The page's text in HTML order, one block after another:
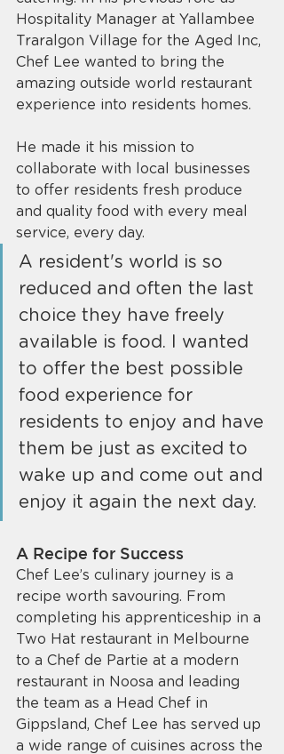
Hospitality Manager at Yallambee
Traralgon Village for the Aged Inc,
Chef Lee wanted to bring the
amazing outside world restaurant
experience into residents homes.
He made it his mission to
collaborate with local businesses
to offer residents fresh produce
and quality food with every meal
service, every day.
A resident's world is so
reduced and often the last
choice they have freely
available is food. I wanted
to offer the best possible
food experience for
residents to enjoy and have
them be just as excited to
wake up and come out and
enjoy it again the next day.
A Recipe for Success
Chef Lee’s culinary journey is a
recipe worth savouring. From
completing his apprenticeship in a
Two Hat restaurant in Melbourne
to a Chef de Partie at a modern
restaurant in Noosa and leading
the team as a Head Chef in
Gippsland, Chef Lee has served up
a wide range of cuisines across the